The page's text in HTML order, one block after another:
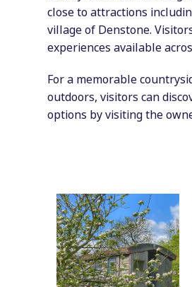
close to attractions
village of Denstone.
experiences available
For a memorable
outdoors, visitors can
options by visiting the